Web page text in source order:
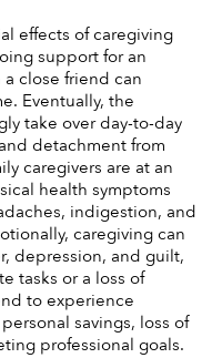
effects of caregiving
support for an
close friend can
Eventually, the
take over day-to-day
detachment from
caregivers are at an
health symptoms
indigestion, and
caregiving can
depression, and guilt,
tasks or a loss of
to experience
savings, loss of
professional goals.